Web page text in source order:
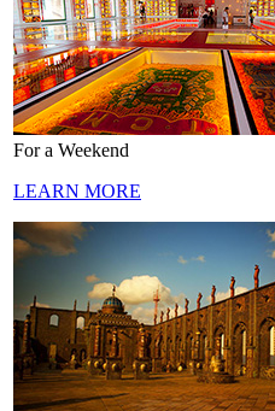
For a Weekend
LEARN MORE